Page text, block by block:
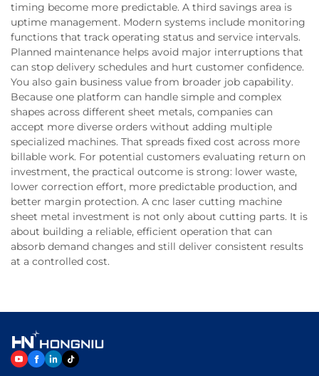
timing become more predictable. A third savings area is
uptime management. Modern systems include monitoring
functions that track operating status and service intervals.
Planned maintenance helps avoid major interruptions that
can stop delivery schedules and hurt customer confidence.
You also gain business value from broader job capability.
Because one platform can handle simple and complex
shapes across different sheet metals, companies can
accept more diverse orders without adding multiple
specialized machines. That spreads fixed cost across more
billable work. For potential customers evaluating return on
investment, the practical outcome is strong: lower waste,
lower correction effort, more predictable production, and
better margin protection. A cnc laser cutting machine
sheet metal investment is not only about cutting parts. It is
about building a reliable, efficient operation that can
absorb demand changes and still deliver consistent results
at a controlled cost.